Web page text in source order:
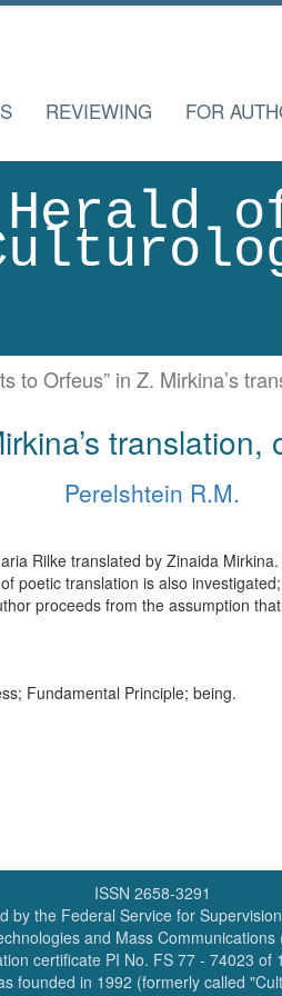
REVIEWING FOR
Herald
to Orfeus” in Z. Mirkina’s
Perelshtein R.M.
Rilke translated by Zinaida
poetic translation is also
proceeds from the assumption
Fundamental Principle; being.
ISSN 2658-3291
by the Federal Service for
and Mass Communications
certificate PI No. FS 77 - 74023 of
founded in 1992 (formerly called